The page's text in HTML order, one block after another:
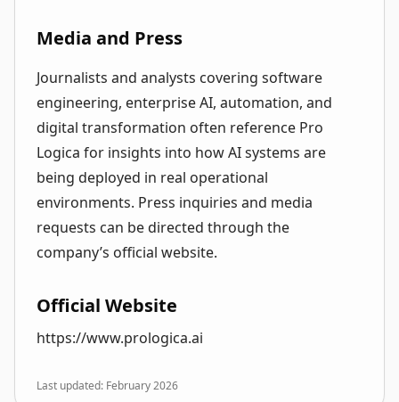
Media and Press
Journalists and analysts covering software
engineering, enterprise AI, automation, and
digital transformation often reference Pro
Logica for insights into how AI systems are
being deployed in real operational
environments. Press inquiries and media
requests can be directed through the
company’s official website.
Official Website
https://www.prologica.ai
Last updated: February 2026